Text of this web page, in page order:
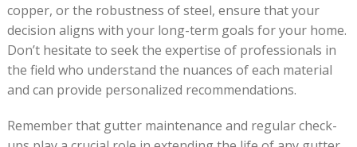
copper, or the robustness of steel, ensure that your
decision aligns with your long-term goals for your home.
Don’t hesitate to seek the expertise of professionals in
the field who understand the nuances of each material
and can provide personalized recommendations.
Remember that gutter maintenance and regular check-